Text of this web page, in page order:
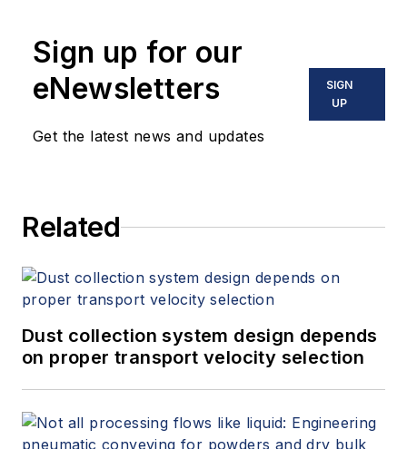
Sign up for our
eNewsletters
Get the latest news and updates
SIGN
UP
Related
Dust collection system design depends
on proper transport velocity selection